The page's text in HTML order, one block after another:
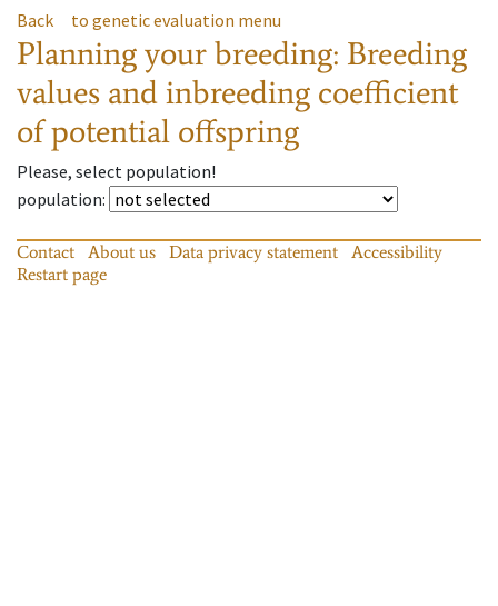
Back to genetic evaluation menu
Planning your breeding: Breeding
values and inbreeding coefficient
of potential offspring
Please, select population!
population:
Contact About us Data privacy statement
Accessibility
Restart page